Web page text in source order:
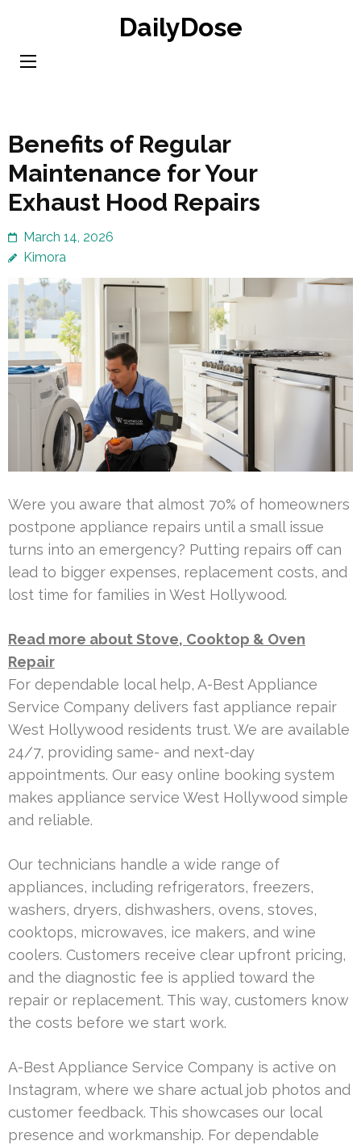
content
DailyDose
Benefits of Regular
Maintenance for Your
Exhaust Hood Repairs
March 14, 2026
Kimora
Were you aware that almost 70% of homeowners
postpone appliance repairs until a small issue
turns into an emergency? Putting repairs off can
lead to bigger expenses, replacement costs, and
lost time for families in West Hollywood.
Read more about Stove, Cooktop & Oven
Repair
For dependable local help, A-Best Appliance
Service Company delivers fast appliance repair
West Hollywood residents trust. We are available
24/7, providing same- and next-day
appointments. Our easy online booking system
makes appliance service West Hollywood simple
and reliable.
Our technicians handle a wide range of
appliances, including refrigerators, freezers,
washers, dryers, dishwashers, ovens, stoves,
cooktops, microwaves, ice makers, and wine
coolers. Customers receive clear upfront pricing,
and the diagnostic fee is applied toward the
repair or replacement. This way, customers know
the costs before we start work.
A-Best Appliance Service Company is active on
Instagram, where we share actual job photos and
customer feedback. This showcases our local
presence and workmanship. For dependable